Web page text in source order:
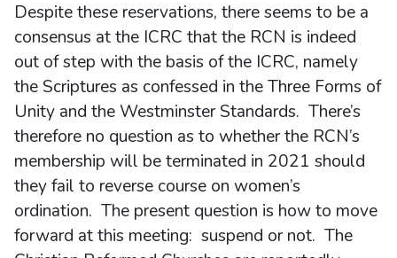
Despite these reservations, there seems to be a
consensus at the ICRC that the RCN is indeed
out of step with the basis of the ICRC, namely
the Scriptures as confessed in the Three Forms of
Unity and the Westminster Standards. There’s
therefore no question as to whether the RCN’s
membership will be terminated in 2021 should
they fail to reverse course on women’s
ordination. The present question is how to move
forward at this meeting: suspend or not. The